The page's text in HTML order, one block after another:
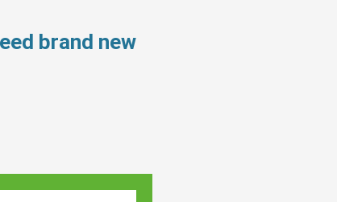
brand new